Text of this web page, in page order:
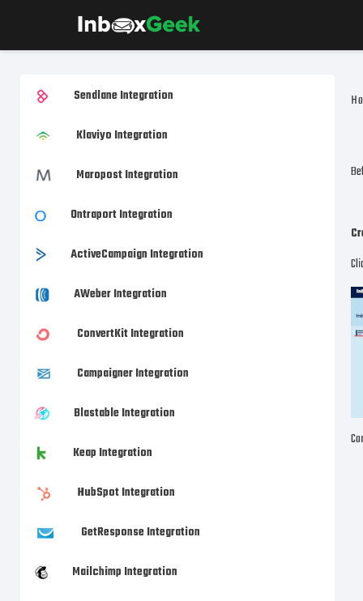
Sendlane Integration
Klaviyo Integration
Maropost Integration
Ontraport Integration
ActiveCampaign Integration
AWeber Integration
ConvertKit Integration
Campaigner Integration
Blastable Integration
Keap Integration
HubSpot Integration
GetResponse Integration
Mailchimp Integration